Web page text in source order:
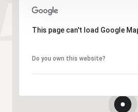
This page can't load Google
Do you own this website?